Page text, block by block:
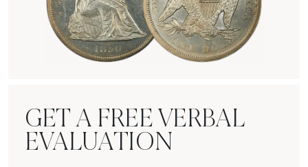
GET A FREE VERBAL
EVALUATION